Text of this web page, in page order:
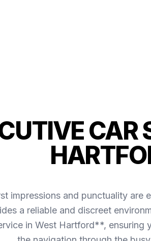
CAR
impressions and punctuality
a reliable and discreet
in West Hartford**, ensuring